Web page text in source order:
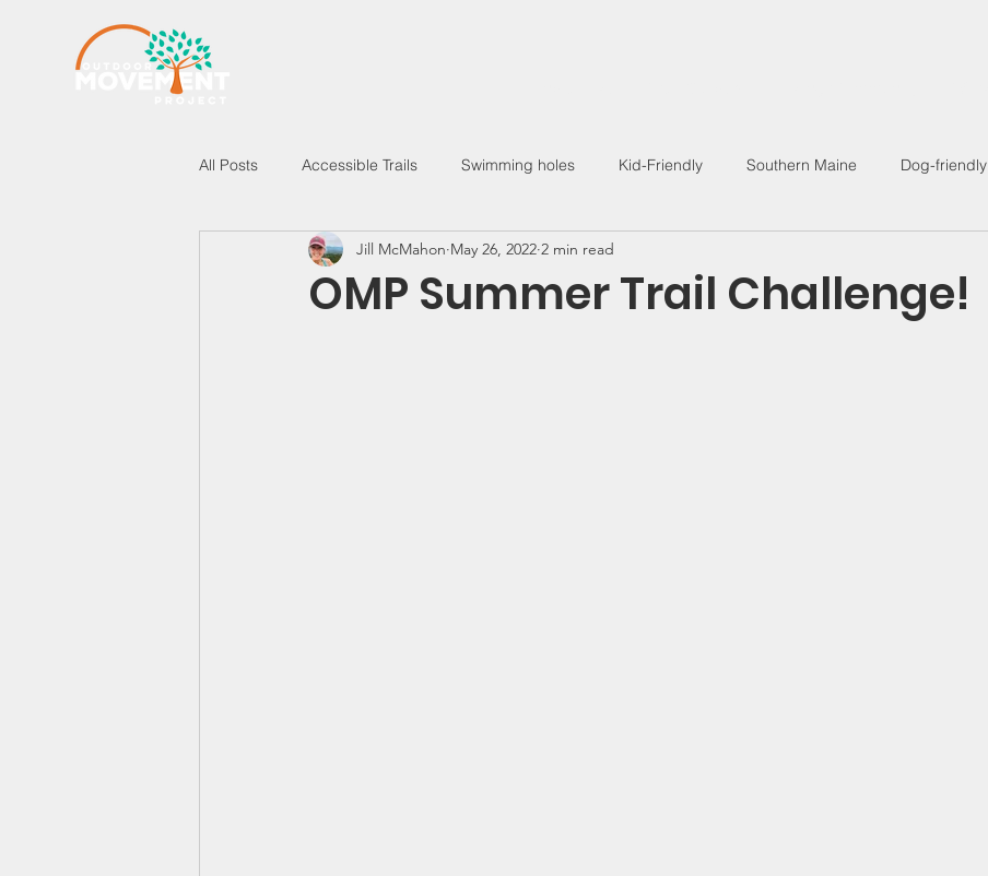
All Posts Accessible Trails Swimming holes Kid-Friendly Southern Maine Dog-friendly
New Hampshire Vermont Outdoor Living
OMP Summer Trail Challenge!
Jill McMahon May 26, 2022 2 min read